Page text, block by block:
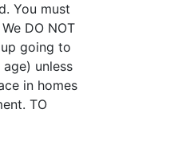
You must
DO NOT
going to
unless
in homes
TO